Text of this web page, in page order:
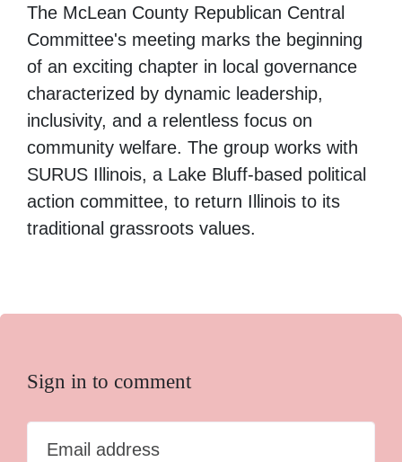
The McLean County Republican Central
Committee's meeting marks the beginning
of an exciting chapter in local governance
characterized by dynamic leadership,
inclusivity, and a relentless focus on
community welfare. The group works with
SURUS Illinois, a Lake Bluff-based political
action committee, to return Illinois to its
traditional grassroots values.
Sign in to comment
Email address